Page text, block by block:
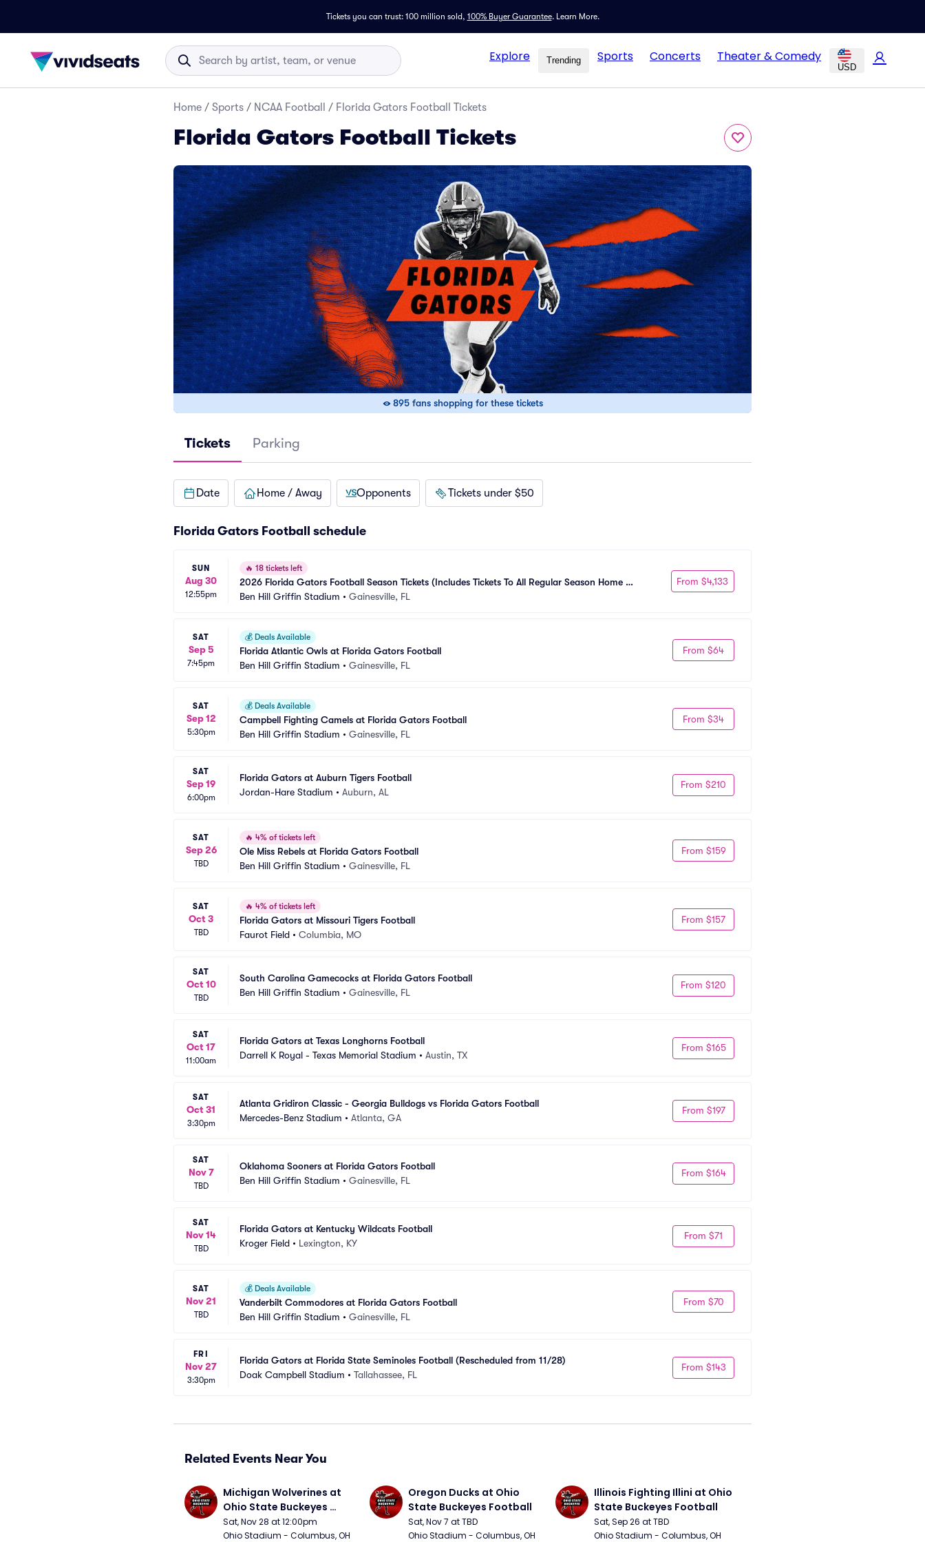
Tickets you can trust: 100 million sold, 100% Buyer Guarantee. Learn More.
Explore Trending Sports Concerts Theater & Comedy
USD
Home / Sports / NCAA Football / Florida Gators Football Tickets
Florida Gators Football Tickets
895 fans shopping for these tickets
Tickets Parking
Date Home / Away Opponents Tickets under $50
Florida Gators Football schedule
SUN
Aug 30
12:55pm
🔥 18 tickets left
2026 Florida Gators Football Season Tickets (Includes Tickets To All Regular Season Home
Games)
Ben Hill Griffin Stadium • Gainesville, FL
From $4,133
SAT
Sep 5
7:45pm
💰 Deals Available
Florida Atlantic Owls at Florida Gators Football
Ben Hill Griffin Stadium • Gainesville, FL
From $64
SAT
Sep 12
5:30pm
💰 Deals Available
Campbell Fighting Camels at Florida Gators Football
Ben Hill Griffin Stadium • Gainesville, FL
From $34
SAT
Sep 19
6:00pm
Florida Gators at Auburn Tigers Football
Jordan-Hare Stadium • Auburn, AL
From $210
SAT
Sep 26
TBD
🔥 4% of tickets left
Ole Miss Rebels at Florida Gators Football
Ben Hill Griffin Stadium • Gainesville, FL
From $159
SAT
Oct 3
TBD
🔥 4% of tickets left
Florida Gators at Missouri Tigers Football
Faurot Field • Columbia, MO
From $157
SAT
Oct 10
TBD
South Carolina Gamecocks at Florida Gators Football
Ben Hill Griffin Stadium • Gainesville, FL
From $120
SAT
Oct 17
11:00am
Florida Gators at Texas Longhorns Football
Darrell K Royal - Texas Memorial Stadium • Austin, TX
From $165
SAT
Oct 31
3:30pm
Atlanta Gridiron Classic - Georgia Bulldogs vs Florida Gators Football
Mercedes-Benz Stadium • Atlanta, GA
From $197
SAT
Nov 7
TBD
Oklahoma Sooners at Florida Gators Football
Ben Hill Griffin Stadium • Gainesville, FL
From $164
SAT
Nov 14
TBD
Florida Gators at Kentucky Wildcats Football
Kroger Field • Lexington, KY
From $71
SAT
Nov 21
TBD
💰 Deals Available
Vanderbilt Commodores at Florida Gators Football
Ben Hill Griffin Stadium • Gainesville, FL
From $70
FRI
Nov 27
3:30pm
Florida Gators at Florida State Seminoles Football (Rescheduled from 11/28)
Doak Campbell Stadium • Tallahassee, FL
From $143
Related Events Near You
Michigan Wolverines at
Ohio State Buckeyes
Football
Sat, Nov 28 at 12:00pm
Ohio Stadium - Columbus, OH
Oregon Ducks at Ohio
State Buckeyes Football
Sat, Nov 7 at TBD
Ohio Stadium - Columbus, OH
Illinois Fighting Illini at Ohio
State Buckeyes Football
Sat, Sep 26 at TBD
Ohio Stadium - Columbus, OH